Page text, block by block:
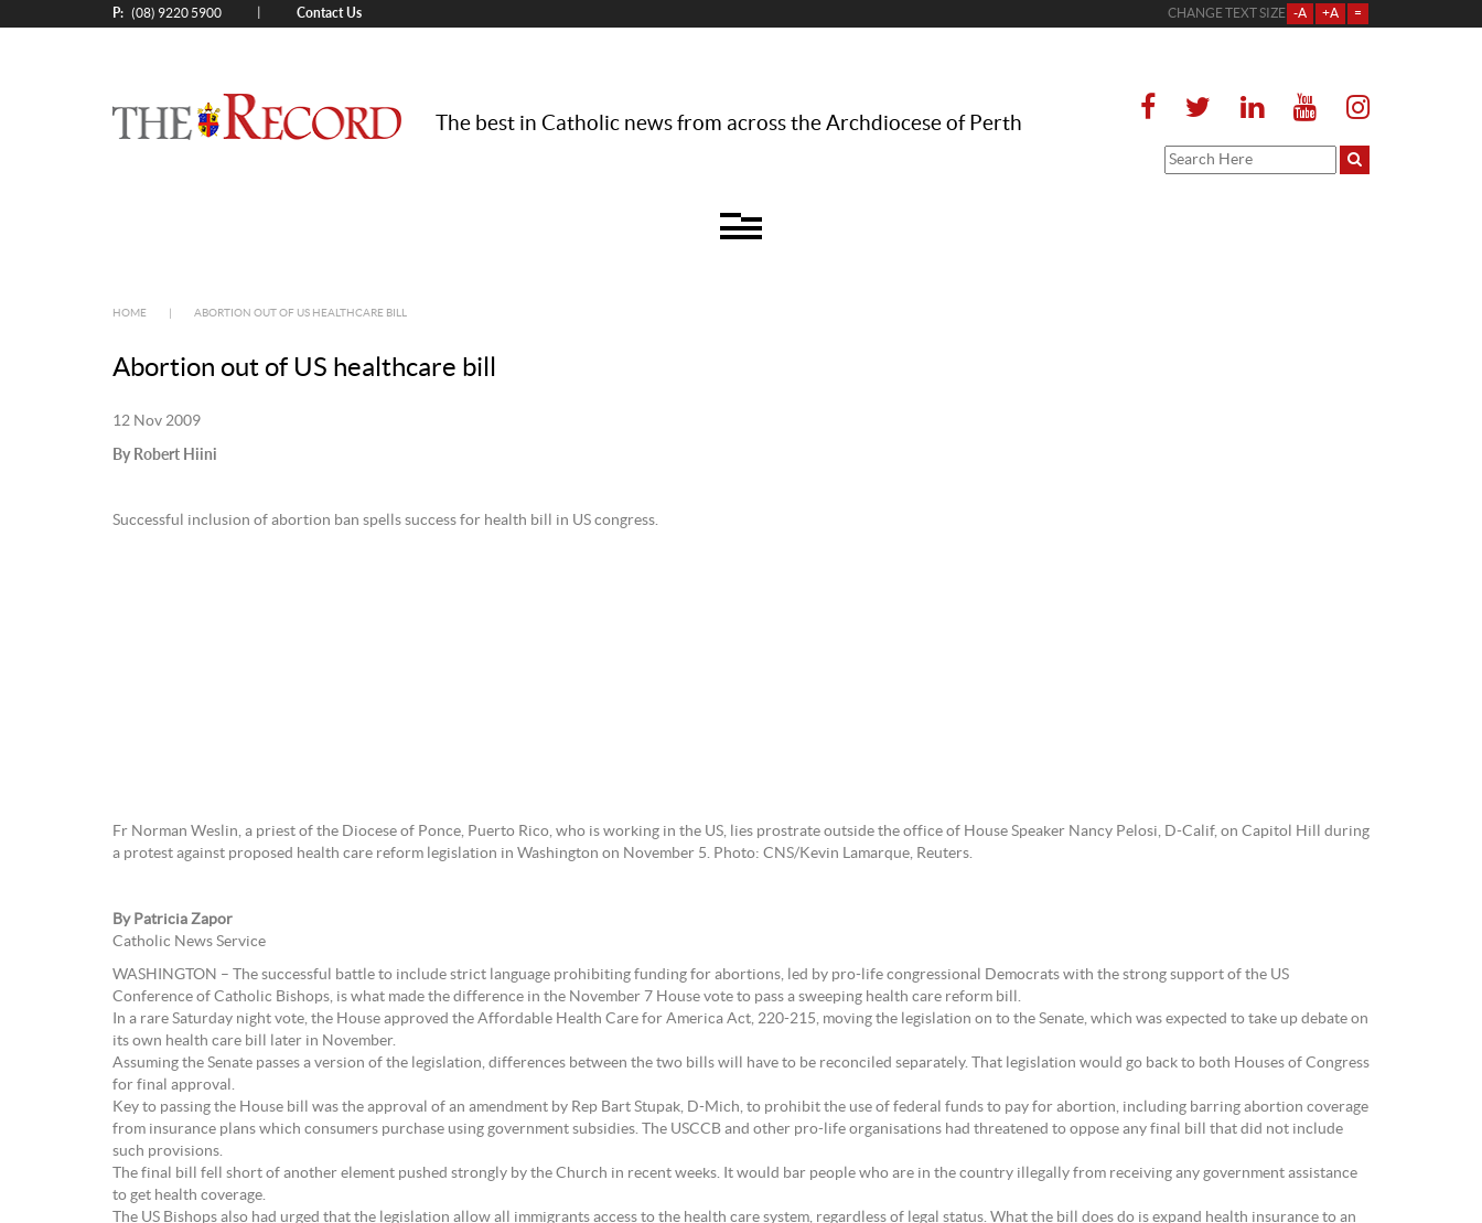
P: (08) 9220 5900 Contact Us CHANGE TEXT SIZE -A +A =
The best in Catholic news from across the Archdiocese of Perth
HOME ABORTION OUT OF US HEALTHCARE BILL
Abortion out of US healthcare bill
12 Nov 2009
By Robert Hiini
Successful inclusion of abortion ban spells success for health bill in US congress.
Fr Norman Weslin, a priest of the Diocese of Ponce, Puerto Rico, who is working in the US, lies prostrate outside the office of House Speaker Nancy Pelosi, D-Calif, on Capitol Hill during
a protest against proposed health care reform legislation in Washington on November 5. Photo: CNS/Kevin Lamarque, Reuters.
By Patricia Zapor
Catholic News Service
WASHINGTON – The successful battle to include strict language prohibiting funding for abortions, led by pro-life congressional Democrats with the strong support of the US
Conference of Catholic Bishops, is what made the difference in the November 7 House vote to pass a sweeping health care reform bill.
In a rare Saturday night vote, the House approved the Affordable Health Care for America Act, 220-215, moving the legislation on to the Senate, which was expected to take up debate on
its own health care bill later in November.
Assuming the Senate passes a version of the legislation, differences between the two bills will have to be reconciled separately. That legislation would go back to both Houses of Congress
for final approval.
Key to passing the House bill was the approval of an amendment by Rep Bart Stupak, D-Mich, to prohibit the use of federal funds to pay for abortion, including barring abortion coverage
from insurance plans which consumers purchase using government subsidies. The USCCB and other pro-life organisations had threatened to oppose any final bill that did not include
such provisions.
The final bill fell short of another element pushed strongly by the Church in recent weeks. It would bar people who are in the country illegally from receiving any government assistance
to get health coverage.
The US Bishops also had urged that the legislation allow all immigrants access to the health care system, regardless of legal status. What the bill does do is expand health insurance to an